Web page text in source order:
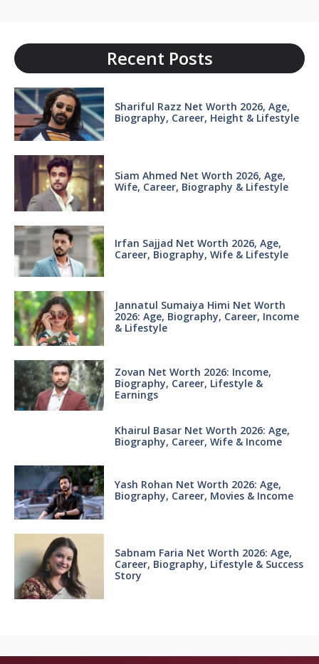
Recent Posts
Shariful Razz Net Worth 2026, Age,
Biography, Career, Height & Lifestyle
Siam Ahmed Net Worth 2026, Age,
Wife, Career, Biography & Lifestyle
Irfan Sajjad Net Worth 2026, Age,
Career, Biography, Wife & Lifestyle
Jannatul Sumaiya Himi Net Worth
2026: Age, Biography, Career, Income
& Lifestyle
Zovan Net Worth 2026: Income,
Biography, Career, Lifestyle &
Earnings
Khairul Basar Net Worth 2026: Age,
Biography, Career, Wife & Income
Yash Rohan Net Worth 2026: Age,
Biography, Career, Movies & Income
Sabnam Faria Net Worth 2026: Age,
Career, Biography, Lifestyle & Success
Story